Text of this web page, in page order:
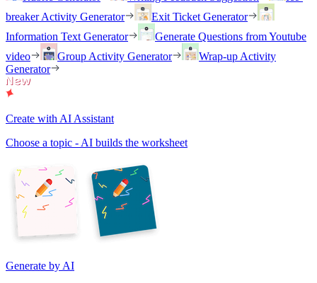
breaker Activity Generator
Exit Ticket Generator
Information Text Generator
Generate Questions from Youtube
video
Group Activity Generator
Wrap-up Activity
Generator
Create with AI Assistant
Choose a topic - AI builds the worksheet
Generate by AI